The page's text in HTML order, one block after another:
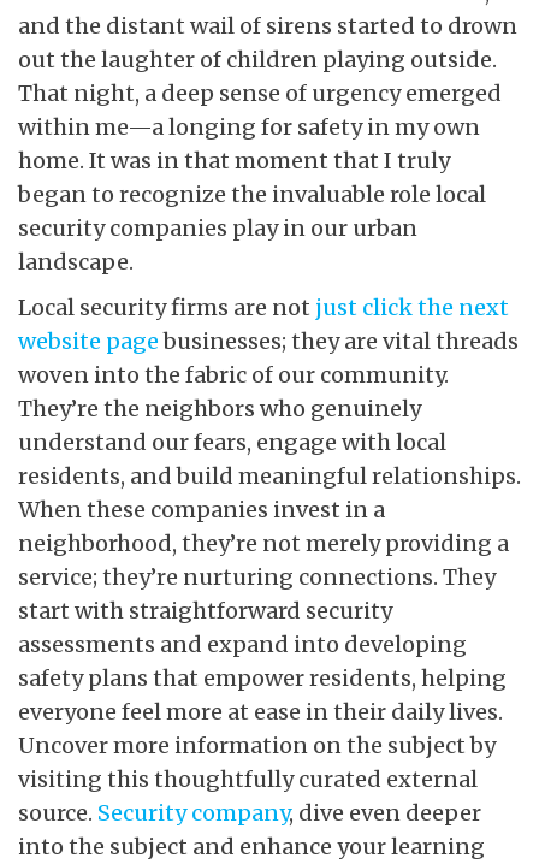
and the distant wail of sirens started to drown
out the laughter of children playing outside.
That night, a deep sense of urgency emerged
within me—a longing for safety in my own
home. It was in that moment that I truly
began to recognize the invaluable role local
security companies play in our urban
landscape.
Local security firms are not just click the next
website pagebusinesses; they are vital threads
woven into the fabric of our community.
They’re the neighbors who genuinely
understand our fears, engage with local
residents, and build meaningful relationships.
When these companies invest in a
neighborhood, they’re not merely providing a
service; they’re nurturing connections. They
start with straightforward security
assessments and expand into developing
safety plans that empower residents, helping
everyone feel more at ease in their daily lives.
Uncover more information on the subject by
visiting this thoughtfully curated external
source. Security company, dive even deeper
into the subject and enhance your learning